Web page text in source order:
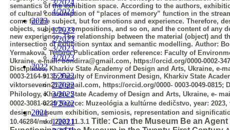
semantics of the exhibition space. According to the authors,
of cultural consumption of “places of memory” function in the
come for the subject, but for emotions and experience. Therefore,
objects, subjects, compositions, and so on, and the content of any
new experience. The relationship between the material (object) and
intersection of exhibition syntax and semantic modelling. Author:
Yermakova, Tetiana Publication order reference: Faculty of
Ukraine, e-mail:bondirra@gmail.com, https://orcid.org/0000-0002-
Disciplines, Kharkiv State Academy of Design and Arts, Ukraine, e-
0003-2164-9135; Faculty of Environment Design, Kharkiv State
viktorseverin21@gmail.com, https://orcid.org/0000- 0003-0049-0815;
Philology, Kharkiv State Academy of Design and Arts, Ukraine, e-
0002-3081-0229 Source: Muzeológia a kultúrne dedičstvo, year:
design, museum exhibition, semiosis, representation and
10.46284/mkd.2023.11.3.1 Title: Can the Museum Be an
3/2024
4/2024
2023
1/2023
2/2023
3/2023
4/2023
2022
1/2022
2/2022
3/2022
4/2022
2021
1/2021